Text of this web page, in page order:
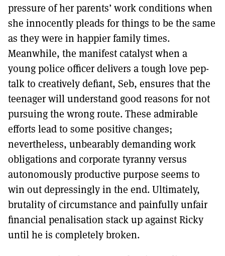
pressure of her parents’ work conditions when
she innocently pleads for things to be the same
as they were in happier family times.
Meanwhile, the manifest catalyst when a
young police officer delivers a tough love pep-
talk to creatively defiant, Seb, ensures that the
teenager will understand good reasons for not
pursuing the wrong route. These admirable
efforts lead to some positive changes;
nevertheless, unbearably demanding work
obligations and corporate tyranny versus
autonomously productive purpose seems to
win out depressingly in the end. Ultimately,
brutality of circumstance and painfully unfair
financial penalisation stack up against Ricky
until he is completely broken.